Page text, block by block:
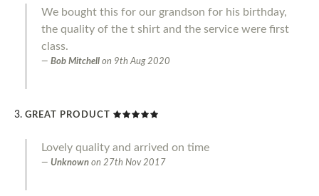
We bought this for our grandson for his birthday,
the quality of the t shirt and the service were first
class.
Bob Mitchell on 9th Aug 2020
GREAT PRODUCT
Lovely quality and arrived on time
Unknown on 27th Nov 2017